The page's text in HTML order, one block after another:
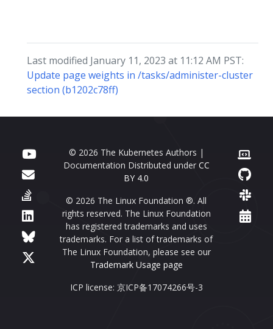
Last modified January 11, 2023 at 11:12 AM PST:
Update page weights in /tasks/administer-cluster
section (b1202c78ff)
© 2026 The Kubernetes Authors |
Documentation Distributed under CC
BY 4.0
© 2026 The Linux Foundation ®. All
rights reserved. The Linux Foundation
has registered trademarks and uses
trademarks. For a list of trademarks of
The Linux Foundation, please see our
Trademark Usage page
ICP license: 京ICP备17074266号-3